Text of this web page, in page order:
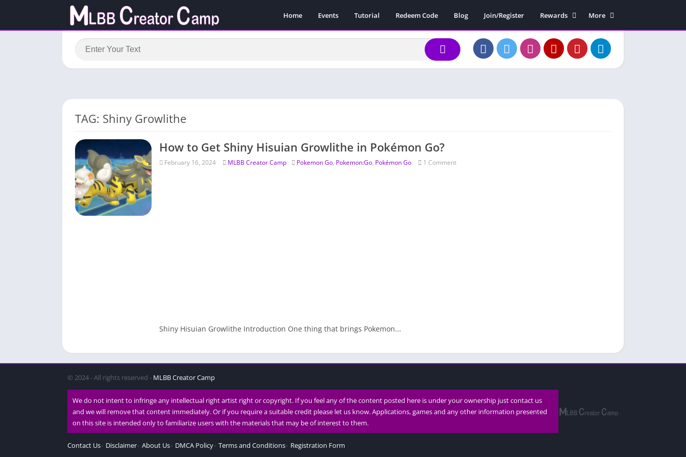
Home Events Tutorial Redeem Code Blog Join/Register
Rewards
Rewards Claim
Free Diamonds
More
Soundboard
Contact Us
TAG: Shiny Growlithe
How to Get Shiny Hisuian Growlithe in Pokémon Go?
February 16, 2024 MLBB Creator Camp Pokemon Go, Pokemon:Go, Pokémon Go 1 Comment
Shiny Hisuian Growlithe Introduction One thing that brings Pokemon...
© 2024 - All rights reserved - MLBB Creator Camp
We do not intent to infringe any intellectual right artist right or copyright. If you feel any of the content posted here is under your ownership just contact us
and we will remove that content immediately. Or if you require a suitable credit please let us know. Applications, games and any other information presented
on this site is intended only to familiarize users with the materials that may be of interest to them.
Contact Us Disclaimer About Us DMCA Policy Terms and Conditions Registration Form